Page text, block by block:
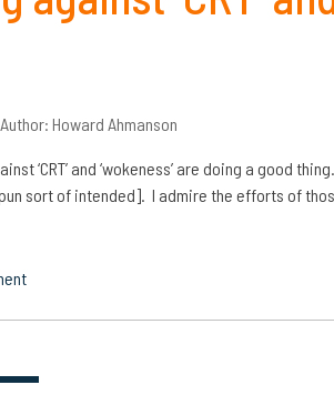
Author: Howard Ahmanson
‘CRT’ and ‘wokeness’ are doing a good
sort of intended]. I admire the efforts of